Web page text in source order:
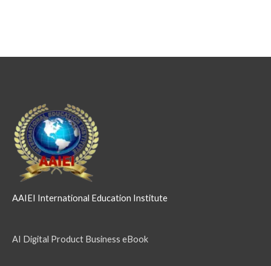
AAIEI International Education Institute
AI Digital Product Business eBook